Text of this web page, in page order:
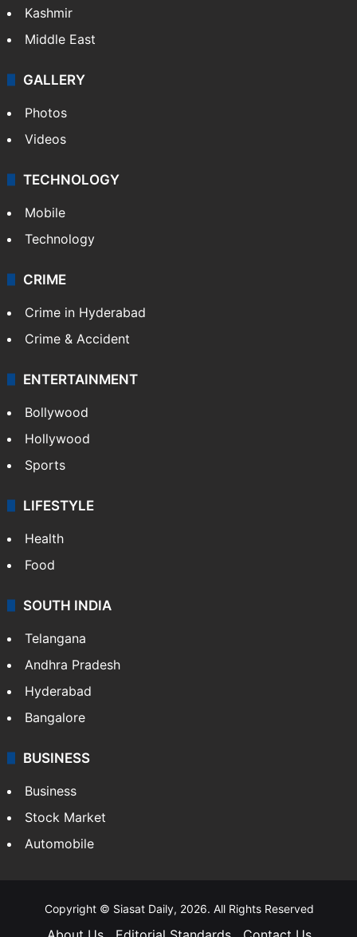
Kashmir
Middle East
GALLERY
Photos
Videos
TECHNOLOGY
Mobile
Technology
CRIME
Crime in Hyderabad
Crime & Accident
ENTERTAINMENT
Bollywood
Hollywood
Sports
LIFESTYLE
Health
Food
SOUTH INDIA
Telangana
Andhra Pradesh
Hyderabad
Bangalore
BUSINESS
Business
Stock Market
Automobile
Copyright © Siasat Daily, 2026. All Rights Reserved